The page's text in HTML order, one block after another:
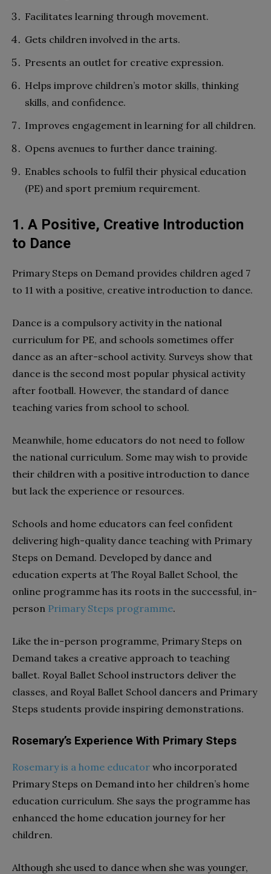
Facilitates learning through movement.
Gets children involved in the arts.
Presents an outlet for creative expression.
Helps improve children’s motor skills, thinking
skills, and confidence.
Improves engagement in learning for all children.
Opens avenues to further dance training.
Enables schools to fulfil their physical education
(PE) and sport premium requirement.
1. A Positive, Creative Introduction
to Dance
Primary Steps on Demand provides children aged 7
to 11 with a positive, creative introduction to dance.
Dance is a compulsory activity in the national
curriculum for PE, and schools sometimes offer
dance as an after-school activity. Surveys show that
dance is the second most popular physical activity
after football. However, the standard of dance
teaching varies from school to school.
Meanwhile, home educators do not need to follow
the national curriculum. Some may wish to provide
their children with a positive introduction to dance
but lack the experience or resources.
Schools and home educators can feel confident
delivering high-quality dance teaching with Primary
Steps on Demand. Developed by dance and
education experts at The Royal Ballet School, the
online programme has its roots in the successful, in-
person Primary Steps programme.
Like the in-person programme, Primary Steps on
Demand takes a creative approach to teaching
ballet. Royal Ballet School instructors deliver the
classes, and Royal Ballet School dancers and Primary
Steps students provide inspiring demonstrations.
Rosemary’s Experience With Primary Steps
Rosemary is a home educator who incorporated
Primary Steps on Demand into her children’s home
education curriculum. She says the programme has
enhanced the home education journey for her
children.
Although she used to dance when she was younger,